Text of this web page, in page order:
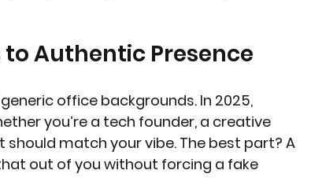
Authentic Presence
office backgrounds. In 2025,
you’re a tech founder, a creative
match your vibe. The best part? A
out of you without forcing a fake